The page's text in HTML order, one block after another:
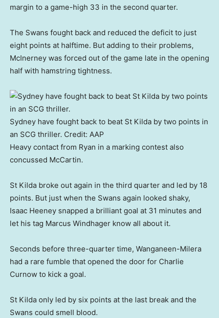
margin to a game-high 33 in the second quarter.
The Swans fought back and reduced the deficit to just
eight points at halftime. But adding to their problems,
McInerney was forced out of the game late in the opening
half with hamstring tightness.
Sydney have fought back to beat St Kilda by two points in
an SCG thriller. Credit: AAP
Heavy contact from Ryan in a marking contest also
concussed McCartin.
St Kilda broke out again in the third quarter and led by 18
points. But just when the Swans again looked shaky,
Isaac Heeney snapped a brilliant goal at 31 minutes and
let his tag Marcus Windhager know all about it.
Seconds before three-quarter time, Wanganeen-Milera
had a rare fumble that opened the door for Charlie
Curnow to kick a goal.
St Kilda only led by six points at the last break and the
Swans could smell blood.